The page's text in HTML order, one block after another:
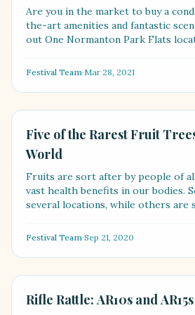
Are you in the market to buy a
the-art amenities and fantastic
out One Normanton Park Flats
Festival Team·Mar 28, 2021
FOOD
Five of the Rarest Fruit
World
Fruits are sort after by people of
vast health benefits in our bodies.
several locations, while others are
Festival Team·Sep 21, 2020
LIFESTYLE
Rifle Rattle: AR10s and AR15s